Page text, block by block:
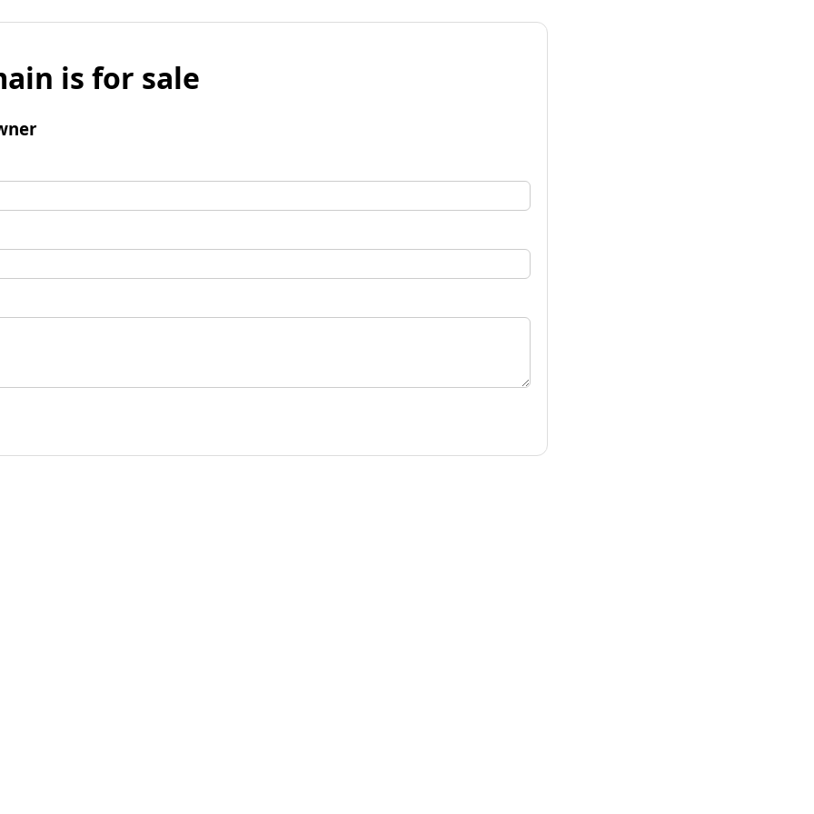
is for sale